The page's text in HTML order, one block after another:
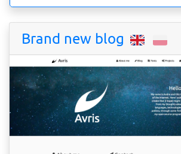
Brand new blog